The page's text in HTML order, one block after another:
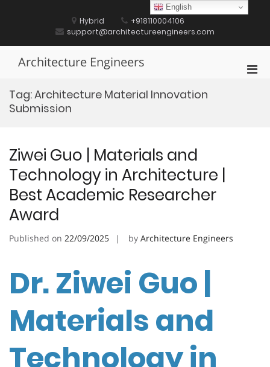
Hybrid
+918110004106
support@architectureengineers.com
Architecture Engineers
Tag:Architecture Material Innovation
Submission
Ziwei Guo | Materials and
Technology in Architecture |
Best Academic Researcher
Award
Published on 22/09/2025 by Architecture Engineers
Dr. Ziwei Guo |
Materials and
Technology in
English